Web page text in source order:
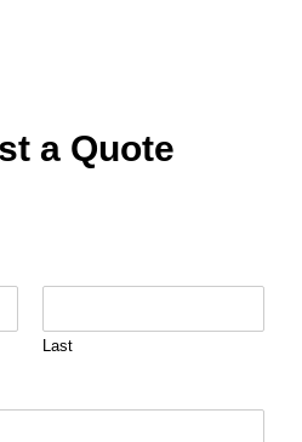
a Quote
Last